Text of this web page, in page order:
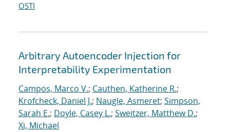
OSTI
Arbitrary Autoencoder Injection for
Interpretability Experimentation
Campos, Marco V.; Cauthen, Katherine R.;
Krofcheck, Daniel J.; Naugle, Asmeret; Simpson,
Sarah E.; Doyle, Casey L.; Sweitzer, Matthew D.;
Xi, Michael